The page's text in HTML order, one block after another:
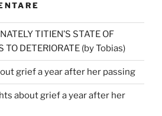
TITIEN’S STATE OF
TO DETERIORATE (by Tobias)
grief a year after her passing
about grief a year after her